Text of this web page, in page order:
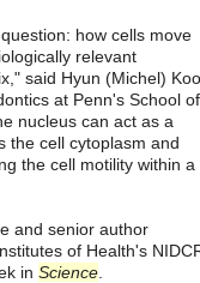
how cells move
relevant
said Hyun (Michel)
at Penn's School of
nucleus can act as a
the cell cytoplasm and
the cell motility within a
and senior author
of Health's
in Science